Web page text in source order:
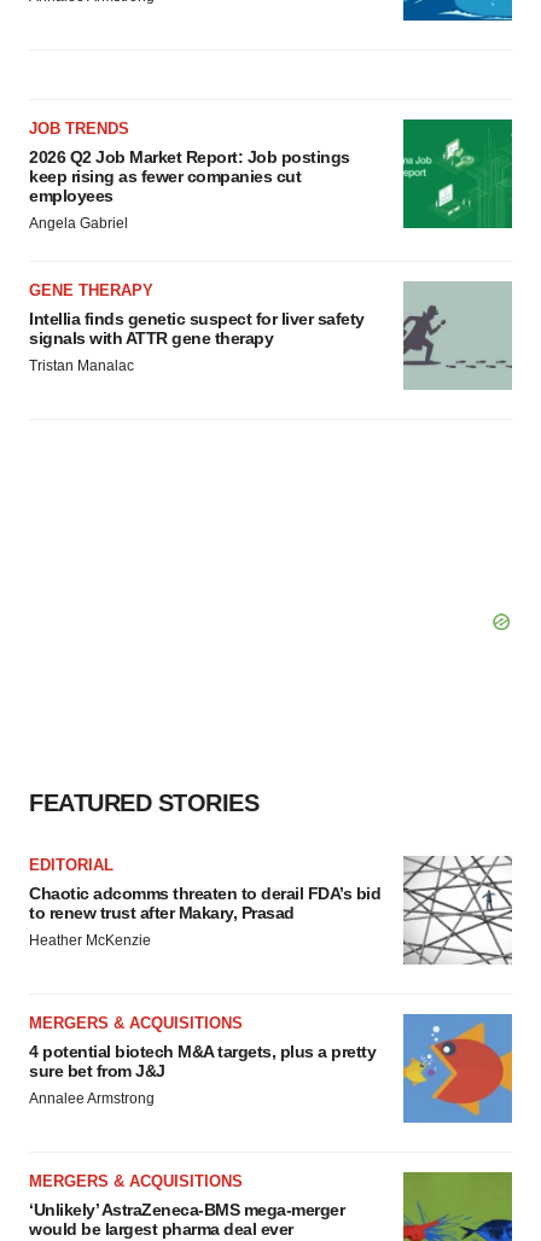
JOB TRENDS
2026 Q2 Job Market Report: Job postings
keep rising as fewer companies cut
employees
Angela Gabriel
GENE THERAPY
Intellia finds genetic suspect for liver safety
signals with ATTR gene therapy
Tristan Manalac
FEATURED STORIES
EDITORIAL
Chaotic adcomms threaten to derail FDA’s bid
to renew trust after Makary, Prasad
Heather McKenzie
MERGERS & ACQUISITIONS
4 potential biotech M&A targets, plus a pretty
sure bet from J&J
Annalee Armstrong
MERGERS & ACQUISITIONS
‘Unlikely’ AstraZeneca-BMS mega-merger
would be largest pharma deal ever